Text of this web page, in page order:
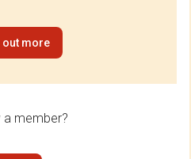
out more
a member?